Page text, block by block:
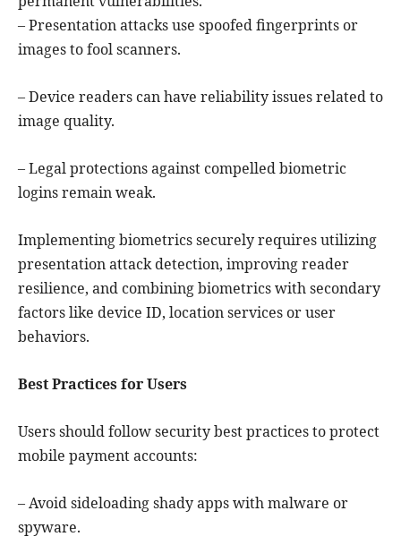
– Presentation attacks use spoofed fingerprints or
images to fool scanners.
– Device readers can have reliability issues related to
image quality.
– Legal protections against compelled biometric
logins remain weak.
Implementing biometrics securely requires utilizing
presentation attack detection, improving reader
resilience, and combining biometrics with secondary
factors like device ID, location services or user
behaviors.
Best Practices for Users
Users should follow security best practices to protect
mobile payment accounts:
– Avoid sideloading shady apps with malware or
spyware.